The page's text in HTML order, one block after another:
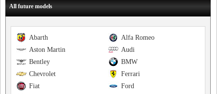
All future models
Alfa Romeo
Abarth
Audi
Aston Martin
BMW
Bentley
Ferrari
Chevrolet
Ford
Fiat